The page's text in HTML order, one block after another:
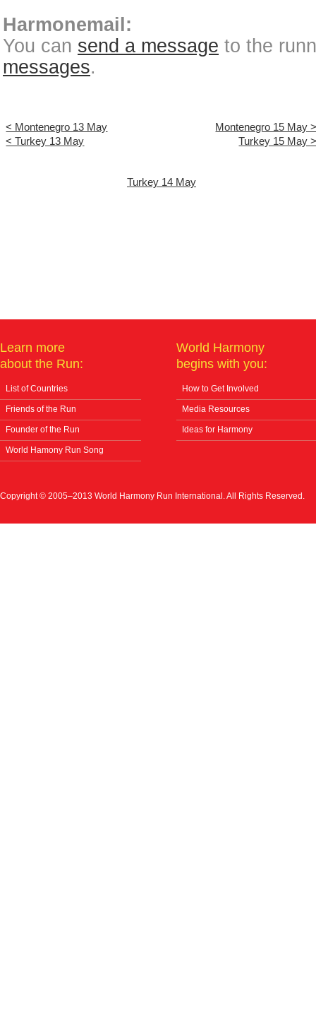
Harmonemail:
You can send a message to the
messages.
< Montenegro 13 May
< Turkey 13 May
Montenegro 15 May
Turkey 15 May
Turkey 14 May
Learn more
about the Run:
List of Countries
Friends of the Run
Founder of the Run
World Hamony Run Song
World Harmony
begins with you:
How to Get Involved
Media Resources
Ideas for Harmony
Copyright © 2005–2013 World Harmony Run International. All Rights Reserved.